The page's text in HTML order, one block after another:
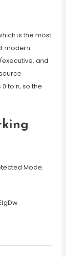
is the most
modern
and
to n, so the
Mode.